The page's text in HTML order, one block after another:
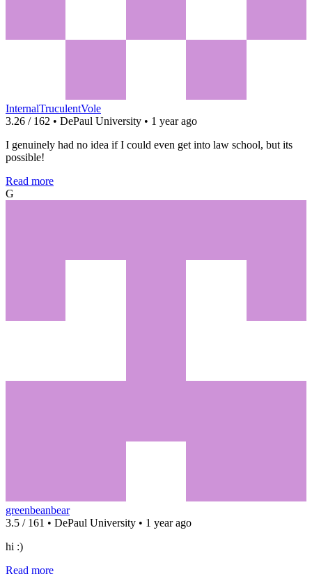
InternalTruculentVole
3.26 / 162 • DePaul University • 1 year ago
I genuinely had no idea if I could even get into law school, but its
possible!
Read more
G
greenbeanbear
3.5 / 161 • DePaul University • 1 year ago
hi :)
Read more